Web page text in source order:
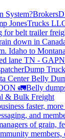
System?Brokers
JonesTrucks
for belt trailer
down in
Idaho to Montana
lane TN - GA
Dump
Center Belly
🚛Belly
& Bulk Freight
faster,
and
of grain,